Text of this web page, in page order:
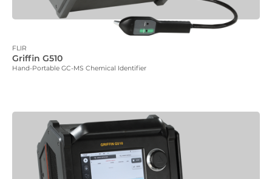
FLIR
Griffin G510
Hand-Portable GC-MS Chemical Identifier